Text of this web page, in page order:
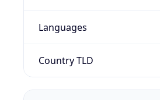
Languages
Country TLD